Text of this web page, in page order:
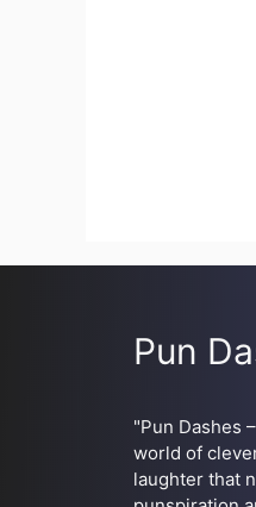
Pun
"Pun Dashes
world of
laughter that